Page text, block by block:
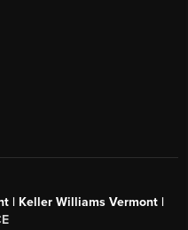
| Keller Williams Vermont |